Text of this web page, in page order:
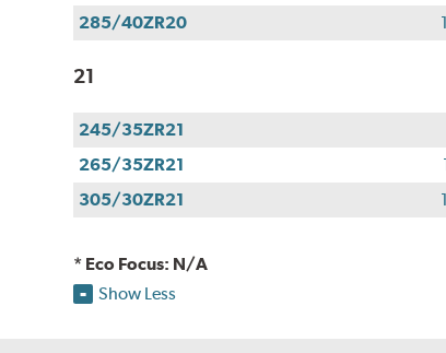
285/40ZR20
21
245/35ZR21
265/35ZR21
305/30ZR21
* Eco Focus: N/A
Show Less